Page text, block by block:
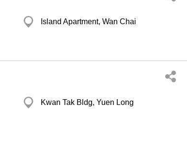
Island Apartment, Wan Chai
Kwan Tak Bldg, Yuen Long